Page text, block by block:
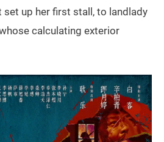
up her first stall, to landlady
calculating exterior